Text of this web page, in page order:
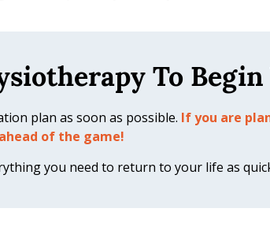
To Begin
plan as soon as possible. If you are
of the game!
you need to return to your life as